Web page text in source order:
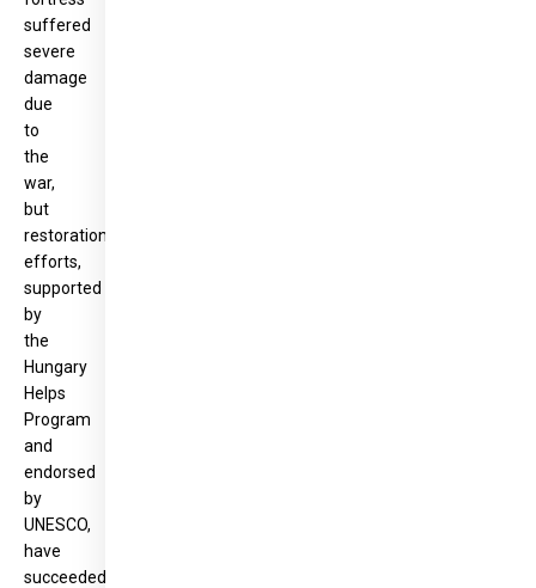
suffered
severe
damage
due
to
the
war,
but
restoration
efforts,
supported
by
the
Hungary
Helps
Program
and
endorsed
by
UNESCO,
have
succeeded